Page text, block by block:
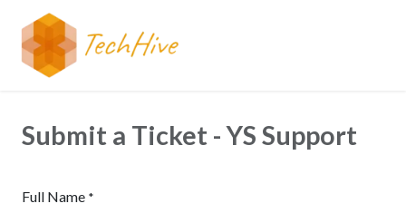
Skip to Content
Submit a Ticket - YS Support
Full Name *